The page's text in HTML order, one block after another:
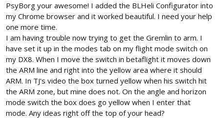
PsyBorg your awesome! I added the BLHeli Configurator into
my Chrome browser and it worked beautiful. I need your help
one more time.
I am having trouble now trying to get the Gremlin to arm. I
have set it up in the modes tab on my flight mode switch on
my DX8. When I move the switch in betaflight it moves down
the ARM line and right into the yellow area where it should
ARM. In TJ's video the box turned yellow when his switch hit
the ARM zone, but mine does not. On the angle and horizon
mode switch the box does go yellow when I enter that
mode. Any ideas right off the top of your head?